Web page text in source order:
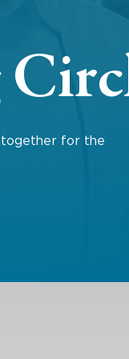
together for the